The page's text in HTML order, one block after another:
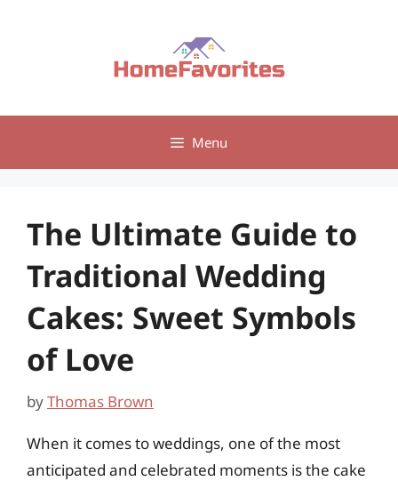
Menu
The Ultimate Guide to
Traditional Wedding
Cakes: Sweet Symbols
of Love
byThomas Brown
When it comes to weddings, one of the most
anticipated and celebrated moments is the cake